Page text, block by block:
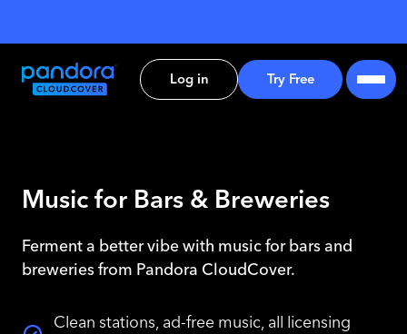
Log in Try Free
Music for Bars & Breweries
Ferment a better vibe with music for bars and
breweries from Pandora CloudCover.
Clean stations, ad-free music, all licensing